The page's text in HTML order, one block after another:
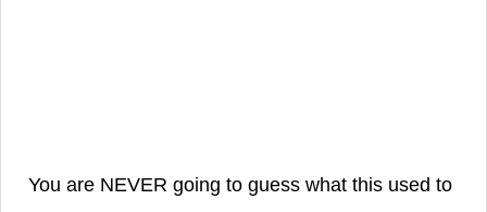
You are NEVER going to guess what this used to